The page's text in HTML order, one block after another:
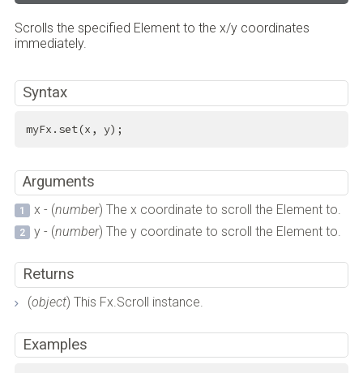
Scrolls the specified Element to the x/y coordinates
immediately.
Syntax
myFx.set(x, y);
Arguments
x - (number) The x coordinate to scroll the Element to.
y - (number) The y coordinate to scroll the Element to.
Returns
(object) This Fx.Scroll instance.
Examples